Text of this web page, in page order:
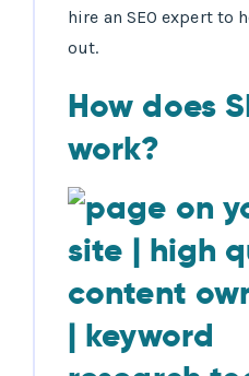
hire an SEO expert to
out.
How does
work?